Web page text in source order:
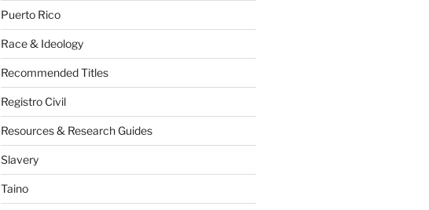
Puerto Rico
Race & Ideology
Recommended Titles
Registro Civil
Resources & Research Guides
Slavery
Taino